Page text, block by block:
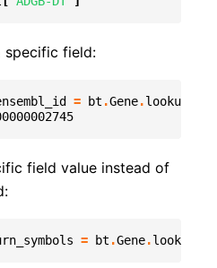
specific field:
= bt .Gene.lookup
field value instead of
= bt .Gene.lookup